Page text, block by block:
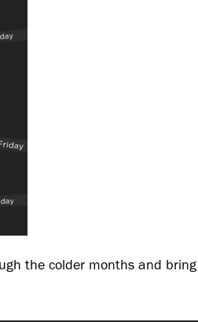
the colder months and bring